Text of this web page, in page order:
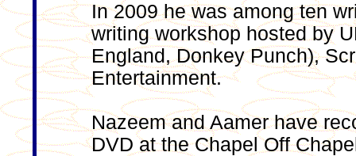
In 2009 he was among ten
writing workshop hosted by
England, Donkey Punch),
Entertainment.
Nazeem and Aamer have
DVD at the Chapel Off